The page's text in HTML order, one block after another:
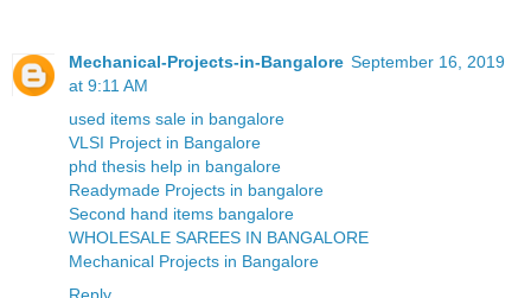
Mechanical-Projects-in-Bangalore September 16, 2019
at 9:11 AM
used items sale in bangalore
VLSI Project in Bangalore
phd thesis help in bangalore
Readymade Projects in bangalore
Second hand items bangalore
WHOLESALE SAREES IN BANGALORE
Mechanical Projects in Bangalore